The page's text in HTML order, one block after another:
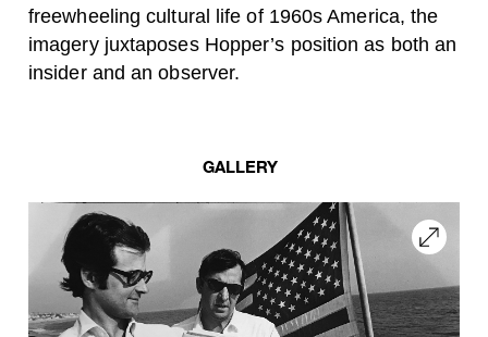
freewheeling cultural life of 1960s America, the
imagery juxtaposes Hopper’s position as both an
insider and an observer.
GALLERY